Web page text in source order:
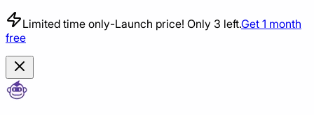
Limited time only-Launch price! Only 3 left.Get 1 month
free